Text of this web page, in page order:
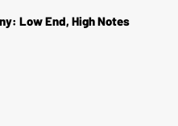
Low End, High Notes